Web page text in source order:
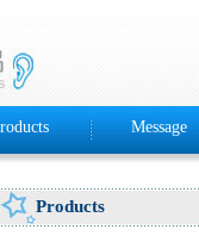
Message
Products